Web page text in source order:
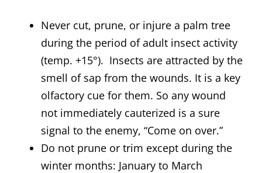
Never cut, prune, or injure a palm tree
during the period of adult insect activity
(temp. +15°). Insects are attracted by the
smell of sap from the wounds. It is a key
olfactory cue for them. So any wound
not immediately cauterized is a sure
signal to the enemy, “Come on over.”
Do not prune or trim except during the
winter months: January to March